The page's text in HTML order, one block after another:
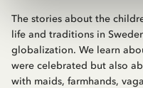
The stories about the
life and traditions in
globalization. We learn
were celebrated but also
with maids, farmhands,